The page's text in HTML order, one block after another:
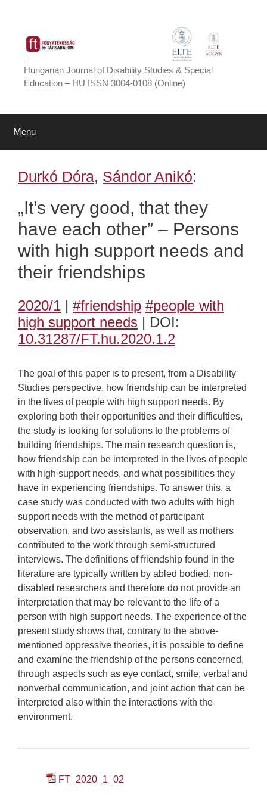
content
Hungarian Journal of Disability Studies & Special
Education – HU ISSN 3004-0108 (Online)
Menu
Durkó Dóra, Sándor Anikó:
„It’s very good, that they
have each other” – Persons
with high support needs and
their friendships
2020/1 | #friendship #people with
high support needs | DOI:
10.31287/FT.hu.2020.1.2
The goal of this paper is to present, from a Disability
Studies perspective, how friendship can be interpreted
in the lives of people with high support needs. By
exploring both their opportunities and their difficulties,
the study is looking for solutions to the problems of
building friendships. The main research question is,
how friendship can be interpreted in the lives of people
with high support needs, and what possibilities they
have in experiencing friendships. To answer this, a
case study was conducted with two adults with high
support needs with the method of participant
observation, and two assistants, as well as mothers
contributed to the work through semi-structured
interviews. The definitions of friendship found in the
literature are typically written by abled bodied, non-
disabled researchers and therefore do not provide an
interpretation that may be relevant to the life of a
person with high support needs. The experience of the
present study shows that, contrary to the above-
mentioned oppressive theories, it is possible to define
and examine the friendship of the persons concerned,
through aspects such as eye contact, smile, verbal and
nonverbal communication, and joint action that can be
interpreted also within the interactions with the
environment.
FT_2020_1_02